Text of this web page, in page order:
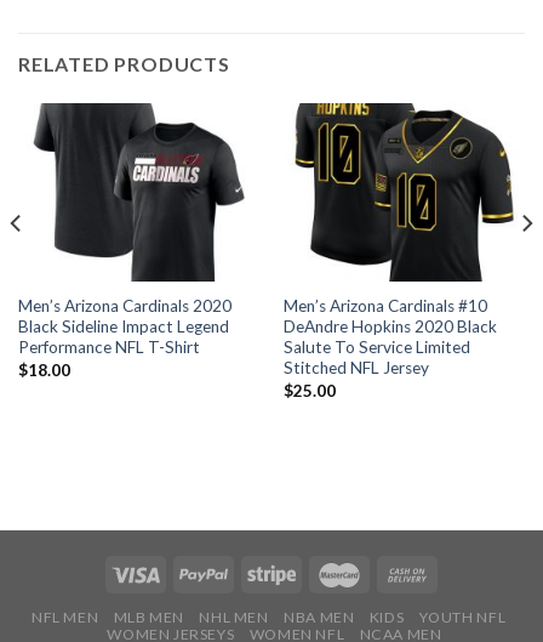
RELATED PRODUCTS
Men’s Arizona Cardinals 2020
Black Sideline Impact Legend
Performance NFL T-Shirt
$18.00
Men’s Arizona Cardinals #10
DeAndre Hopkins 2020 Black
Salute To Service Limited
Stitched NFL Jersey
$25.00
NFL MEN MLB MEN NHL MEN NBA MEN KIDS
YOUTH NFL
WOMEN JERSEYS
WOMEN NFL NCAA MEN